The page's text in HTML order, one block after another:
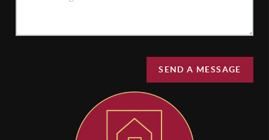
SEND A MESSAGE